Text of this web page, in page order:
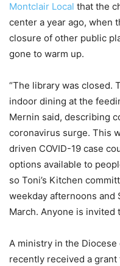
Montclair Local that the
center a year ago, when
closure of other public
gone to warm up.
“The library was closed.
indoor dining at the
Mernin said, describing
coronavirus surge. This
driven COVID-19 case
options available to
so Toni’s Kitchen
weekday afternoons and
March. Anyone is invited
A ministry in the Diocese
recently received a